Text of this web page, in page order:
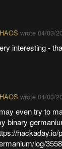
wrote 04/03/
interesting -
wrote 04/03/
even try to
binary
log/